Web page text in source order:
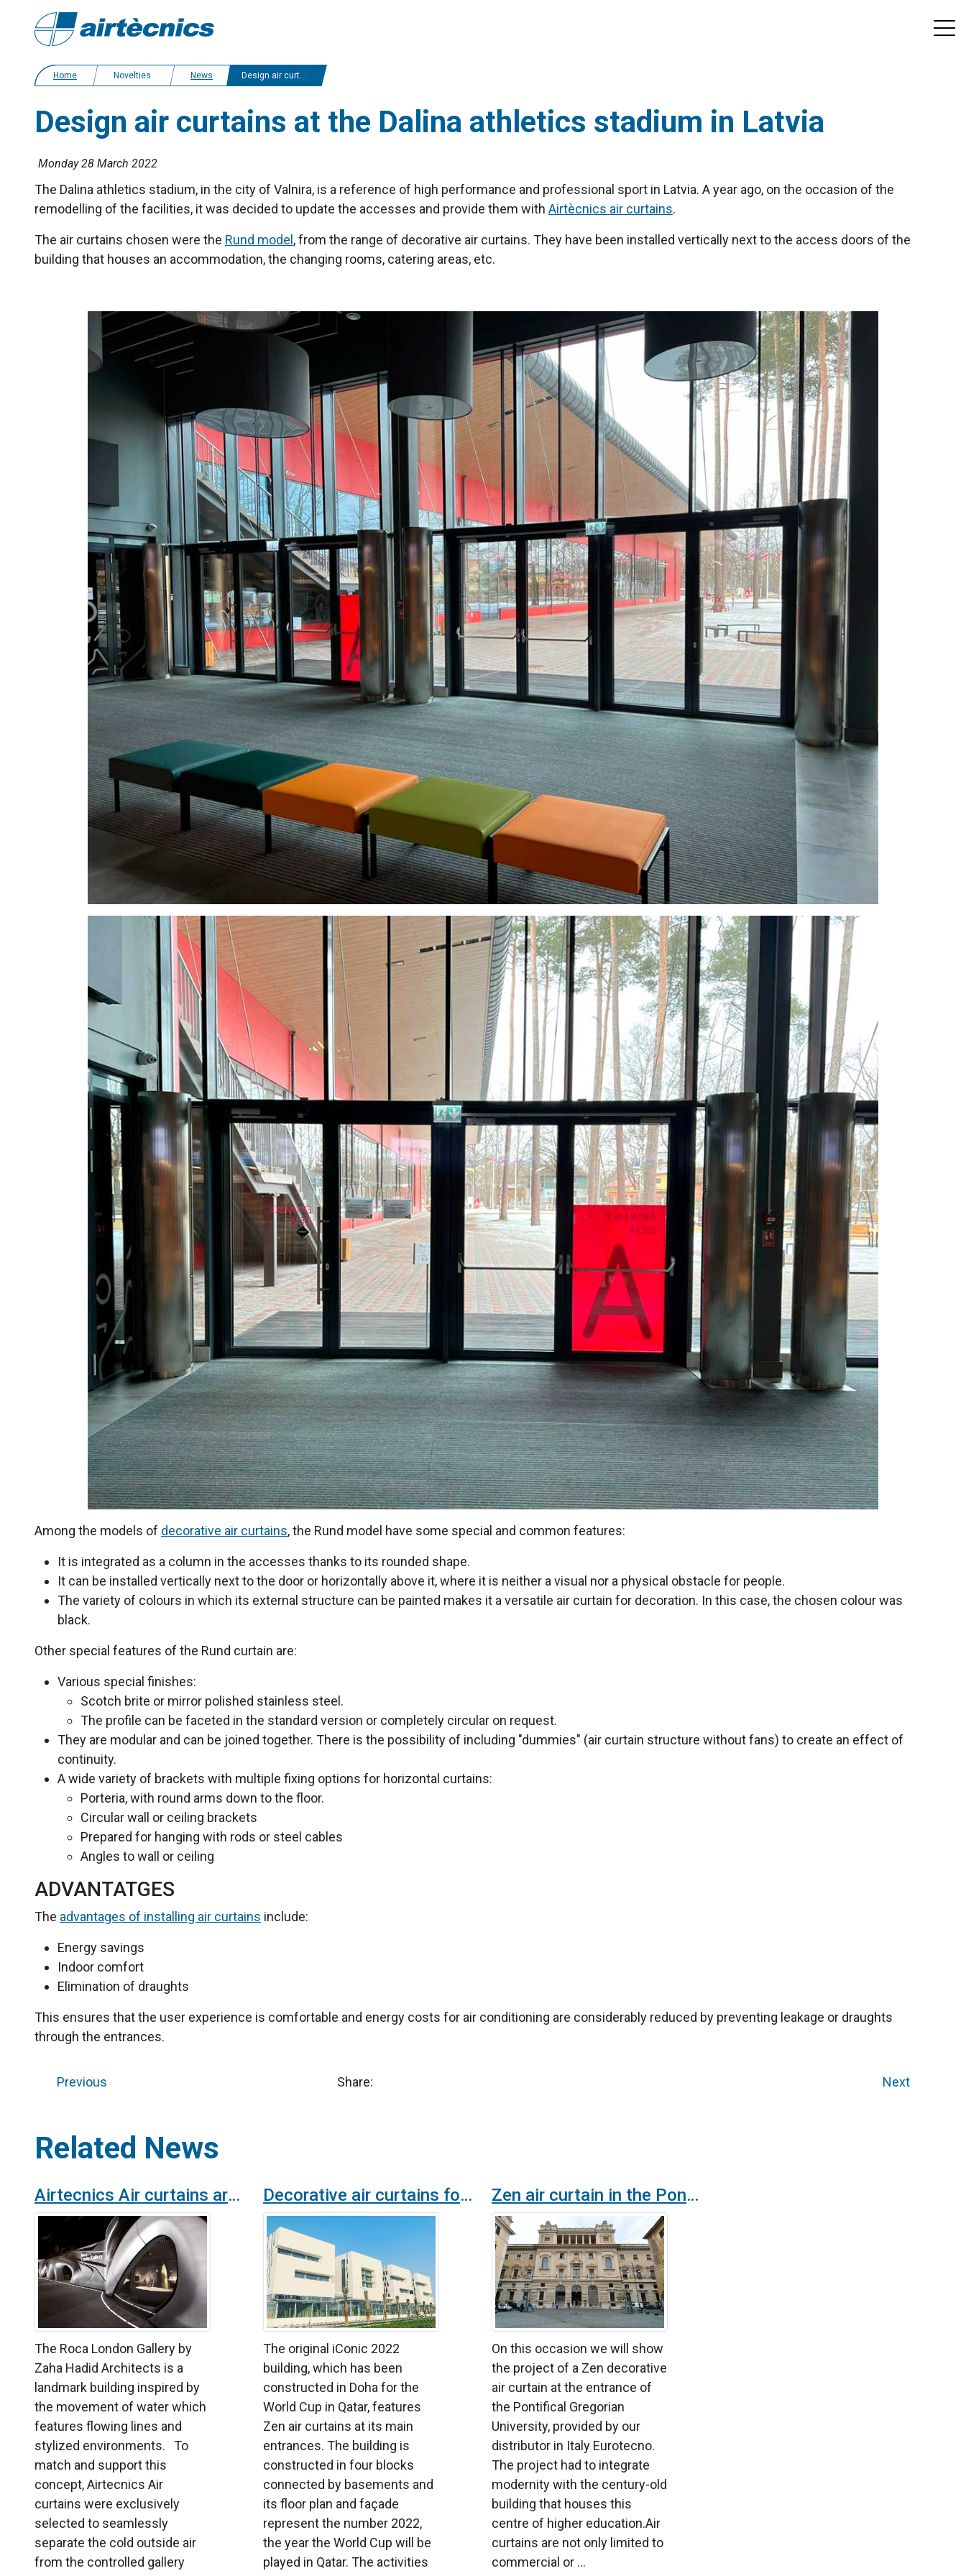
Home Novelties News Design air curtains at the Dalina athletics stadium in Latvia
Design air curtains at the Dalina athletics stadium in Latvia
Monday 28 March 2022
The Dalina athletics stadium, in the city of Valnira, is a reference of high performance and professional sport in Latvia. A year ago, on the occasion of the
remodelling of the facilities, it was decided to update the accesses and provide them with Airtècnics air curtains.
The air curtains chosen were the Rund model , from the range of decorative air curtains. They have been installed vertically next to the access doors of the
building that houses an accommodation, the changing rooms, catering areas, etc.
Among the models of decorative air curtains, the Rund model have some special and common features:
It is integrated as a column in the accesses thanks to its rounded shape.
It can be installed vertically next to the door or horizontally above it, where it is neither a visual nor a physical obstacle for people.
The variety of colours in which its external structure can be painted makes it a versatile air curtain for decoration. In this case, the chosen colour was
black.
Other special features of the Rund curtain are:
Various special finishes:
Scotch brite or mirror polished stainless steel.
The profile can be faceted in the standard version or completely circular on request.
They are modular and can be joined together. There is the possibility of including "dummies" (air curtain structure without fans) to create an effect of
continuity.
A wide variety of brackets with multiple fixing options for horizontal curtains:
Porteria, with round arms down to the floor.
Circular wall or ceiling brackets
Prepared for hanging with rods or steel cables
Angles to wall or ceiling
ADVANTATGES
The advantages of installing air curtains include:
Energy savings
Indoor comfort
Elimination of draughts
This ensures that the user experience is comfortable and energy costs for air conditioning are considerably reduced by preventing leakage or draughts
through the entrances.
Previous Share: Next
Related News
Airtecnics Air curtains are installed at Roca London Gallery
The Roca London Gallery by
Zaha Hadid Architects is a
landmark building inspired by
the movement of water which
features flowing lines and
stylized environments. To
match and support this
concept, Airtecnics Air
curtains were exclusively
selected to seamlessly
separate the cold outside air
from the controlled gallery
Decorative air curtains for the iConic 2022, the FIFA building at the FIFA World Cup in Qatar
The original iConic 2022
building, which has been
constructed in Doha for the
World Cup in Qatar, features
Zen air curtains at its main
entrances. The building is
constructed in four blocks
connected by basements and
its floor plan and façade
represent the number 2022,
the year the World Cup will be
played in Qatar. The activities
Zen air curtain in the Pontifical Gregorian University in Rome
On this occasion we will show
the project of a Zen decorative
air curtain at the entrance of
the Pontifical Gregorian
University, provided by our
distributor in Italy Eurotecno.
The project had to integrate
modernity with the century-old
building that houses this
centre of higher education.Air
curtains are not only limited to
commercial or ...